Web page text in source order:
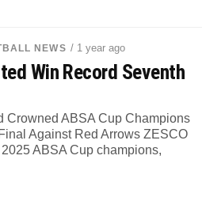
NEWS / 1 year ago
Win Record Seventh
Crowned ABSA Cup Champions
Against Red Arrows ZESCO
ABSA Cup champions,